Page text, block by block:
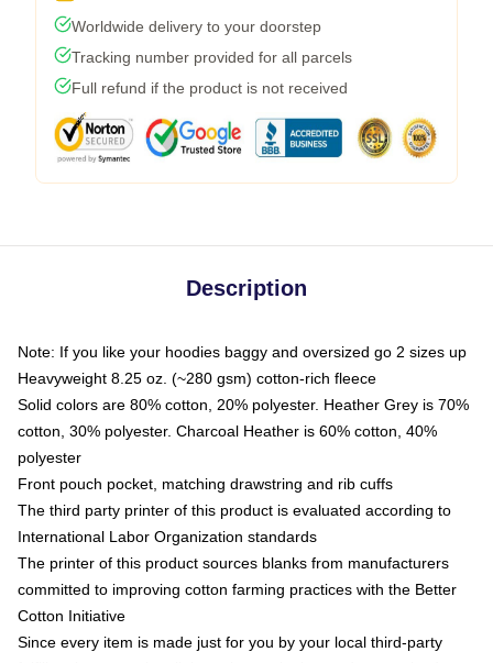
Worldwide delivery to your doorstep
Tracking number provided for all parcels
Full refund if the product is not received
Description
Note: If you like your hoodies baggy and oversized go 2 sizes up
Heavyweight 8.25 oz. (~280 gsm) cotton-rich fleece
Solid colors are 80% cotton, 20% polyester. Heather Grey is 70%
cotton, 30% polyester. Charcoal Heather is 60% cotton, 40%
polyester
Front pouch pocket, matching drawstring and rib cuffs
The third party printer of this product is evaluated according to
International Labor Organization standards
The printer of this product sources blanks from manufacturers
committed to improving cotton farming practices with the Better
Cotton Initiative
Since every item is made just for you by your local third-party